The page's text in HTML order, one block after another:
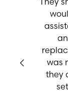
was
they